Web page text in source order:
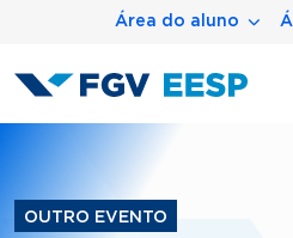
Pular para o conteúdo
Menu áreaÁrea do aluno
OUTRO EVENTO